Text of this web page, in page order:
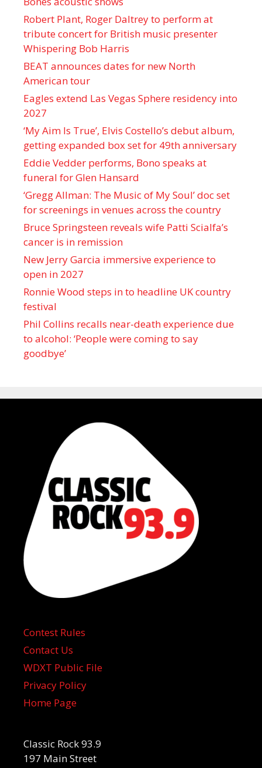
Robert Plant, Roger Daltrey to perform at
tribute concert for British music presenter
Whispering Bob Harris
BEAT announces dates for new North
American tour
Eagles extend Las Vegas Sphere residency into
2027
‘My Aim Is True’, Elvis Costello’s debut album,
getting expanded box set for 49th anniversary
Eddie Vedder performs, Bono speaks at
funeral for Glen Hansard
‘Gregg Allman: The Music of My Soul’ doc set
for screenings in venues across the country
Bruce Springsteen reveals wife Patti Scialfa’s
cancer is in remission
New Jerry Garcia immersive experience to
open in 2027
Ronnie Wood steps in to headline UK country
festival
Phil Collins recalls near-death experience due
to alcohol: ‘People were coming to say
goodbye’
Contest Rules
Contact Us
WDXT Public File
Privacy Policy
Home Page
Classic Rock 93.9
197 Main Street